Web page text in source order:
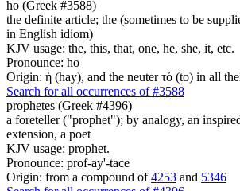
ho (Greek #3588)
the definite article; the (sometimes to be
in English idiom)
KJV usage: the, this, that, one, he, she, it, etc.
Pronounce: ho
Origin: ἡ (hay), and the neuter τό (to) in all
Search for all occurrences of #3588
prophetes (Greek #4396)
a foreteller ("prophet"); by analogy, an
extension, a poet
KJV usage: prophet.
Pronounce: prof-ay'-tace
Origin: from a compound of4253 and 5346